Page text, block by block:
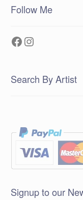
Follow Me
Facebook
Instagram
Search By Artist
Signup to our